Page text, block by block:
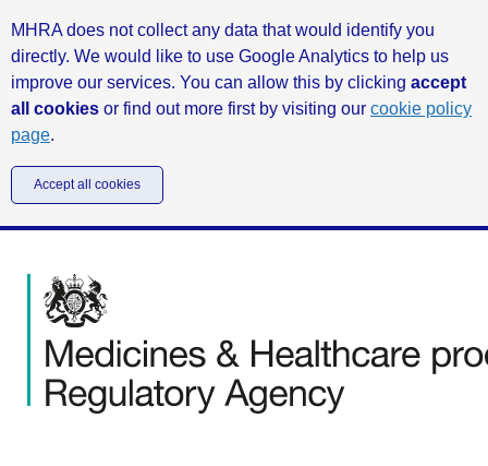
MHRA does not collect any data that would identify you
directly. We would like to use Google Analytics to help us
improve our services. You can allow this by clicking accept
all cookies or find out more first by visiting our cookie policy
page.
Accept all cookies